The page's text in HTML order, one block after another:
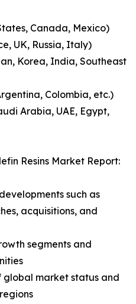
Canada, Mexico)
UK, Russia, Italy)
Korea, India, Southeast
Colombia, etc.)
Arabia, UAE, Egypt,
Resins Market Report:
such as
acquisitions, and
segments and
global market status and